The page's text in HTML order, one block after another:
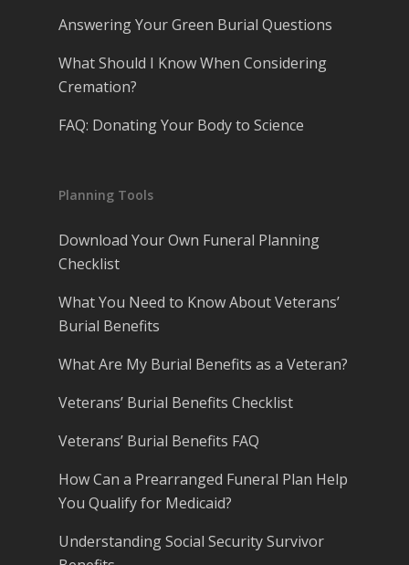
Answering Your Green Burial Questions
What Should I Know When Considering
Cremation?
FAQ: Donating Your Body to Science
Planning Tools
Download Your Own Funeral Planning
Checklist
What You Need to Know About Veterans’
Burial Benefits
What Are My Burial Benefits as a Veteran?
Veterans’ Burial Benefits Checklist
Veterans’ Burial Benefits FAQ
How Can a Prearranged Funeral Plan Help
You Qualify for Medicaid?
Understanding Social Security Survivor